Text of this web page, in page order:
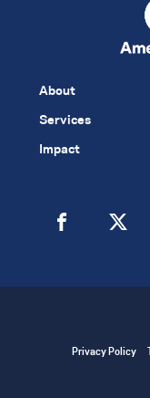
About
Services
Impact
Privacy Policy